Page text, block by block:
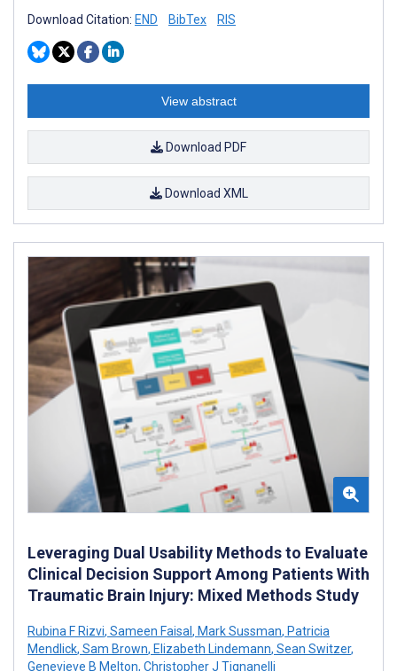
Download Citation: END BibTex RIS
View abstract
Download PDF
Download XML
Leveraging Dual Usability Methods to Evaluate
Clinical Decision Support Among Patients With
Traumatic Brain Injury: Mixed Methods Study
Rubina F Rizvi, Sameen Faisal, Mark Sussman, Patricia
Mendlick, Sam Brown, Elizabeth Lindemann, Sean Switzer,
Genevieve B Melton, Christopher J Tignanelli